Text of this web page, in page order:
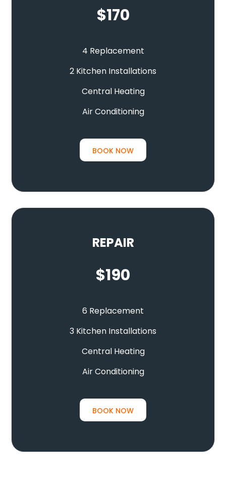
$170
4 Replacement
2 Kitchen Installations
Central Heating
Air Conditioning
BOOK NOW
REPAIR
$190
6 Replacement
3 Kitchen Installations
Central Heating
Air Conditioning
BOOK NOW